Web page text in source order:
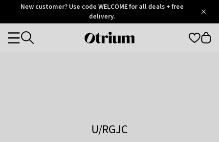
OtriumNew customer? Use code WELCOME for all deals + free
delivery.
Otrium
Categories
U/RGJC